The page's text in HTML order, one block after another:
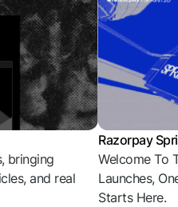
bringing
and real
Razorpay
Welcome To
Launches,
Starts Here.